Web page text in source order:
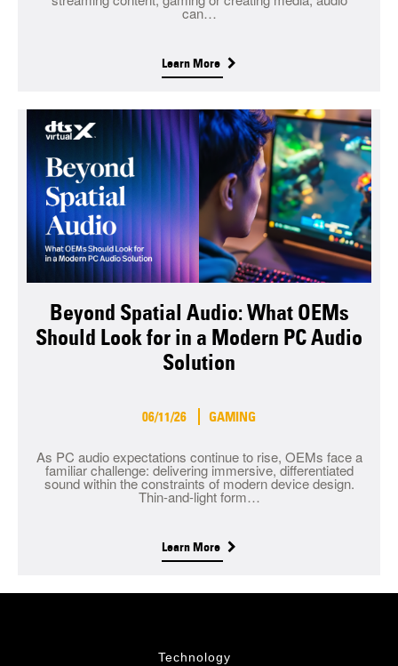
can…
Learn More
Beyond Spatial Audio: What OEMs
Should Look for in a Modern PC Audio
Solution
06/11/26 GAMING
As PC audio expectations continue to rise, OEMs face a
familiar challenge: delivering immersive, differentiated
sound within the constraints of modern device design.
Thin-and-light form…
Learn More
Technology